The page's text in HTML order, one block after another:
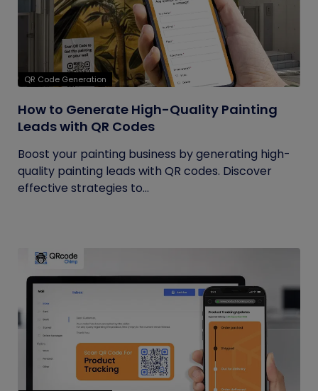
QR Code Generation
How to Generate High-Quality Painting
Leads with QR Codes
Boost your painting business by generating high-
quality painting leads with QR codes. Discover
effective strategies to...